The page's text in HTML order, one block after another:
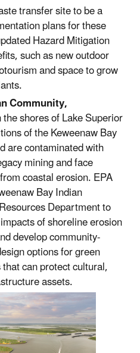
transfer site to be a
plans for these
Hazard Mitigation
such as new outdoor
and space to grow
Community,
shores of Lake Superior
of the Keweenaw Bay
are contaminated with
mining and face
coastal erosion. EPA
Bay Indian
Department to
of shoreline erosion
develop community-
options for green
can protect cultural,
assets.